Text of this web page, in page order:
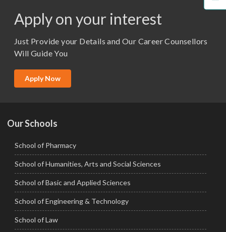
M.Sc. (Master of Science)
M.Tech
MBA (Specialization)
Apply on your interest
Just Provide your Details and Our Career Counsellors
Will Guide You
Apply Now
Our Schools
School of Pharmacy
School of Humanities, Arts and Social Sciences
School of Basic and Applied Sciences
School of Engineering & Technology
School of Law